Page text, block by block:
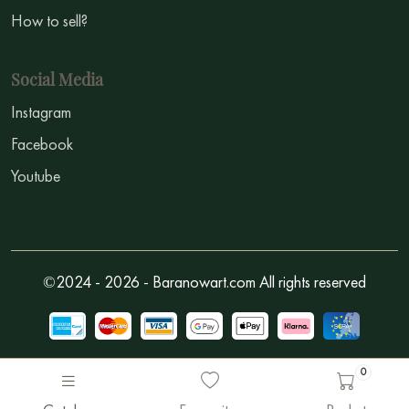
0
How to sell?
Social Media
Instagram
Facebook
Youtube
©2024 - 2026 - Baranowart.com All rights reserved